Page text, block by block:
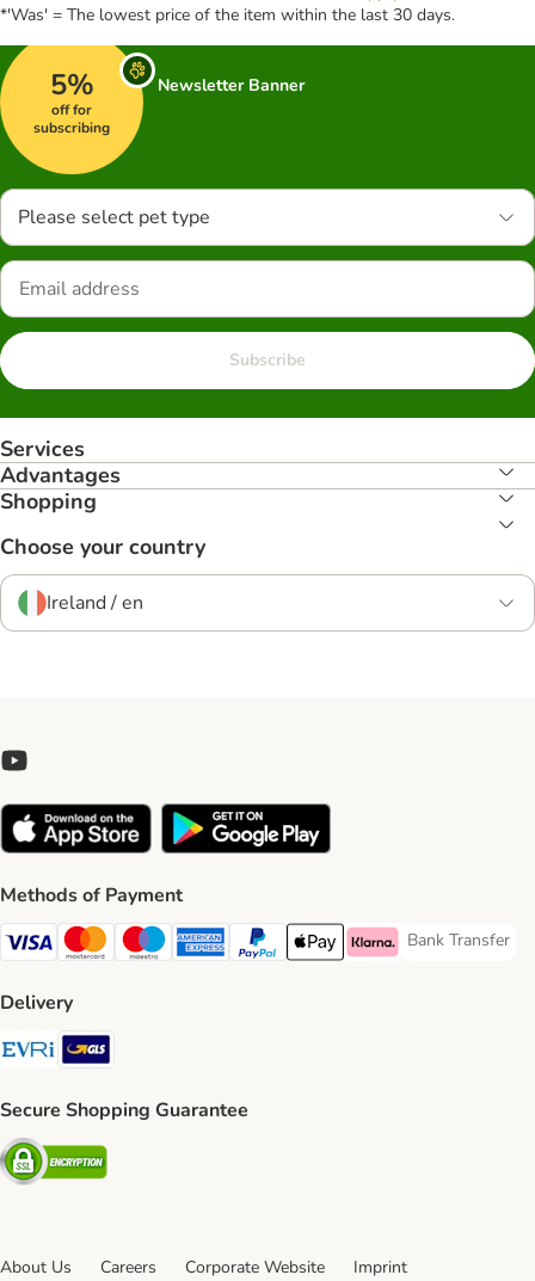
*'Was' = The lowest price of the item within the last 30 days.
5%
off for
subscribing
Newsletter Banner
Please select pet type
Subscribe
Services
Advantages
Shopping
Choose your country
Ireland / en
Methods of Payment
Visa Payment Method
Mastercard Payment Method
Maestro Payment Method
American Express Payment Method
PayPal Payment Method
Apple Pay Payment Method
Klarna Payment Method
Bank Transfer
Bank Transfer
Delivery
Evri Shipping Method
GLS Shipping Method
Secure Shopping Guarantee
Security
About Us Careers Corporate Website Imprint